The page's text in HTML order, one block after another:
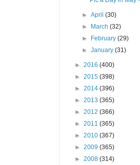
►April(30)
►
March(32)
►
February(29)
►January(31)
► 2016 (400)
► 2015 (398)
► 2014 (396)
► 2013 (365)
► 2012 (366)
► 2011 (365)
► 2010 (367)
► 2009 (365)
► 2008 (314)